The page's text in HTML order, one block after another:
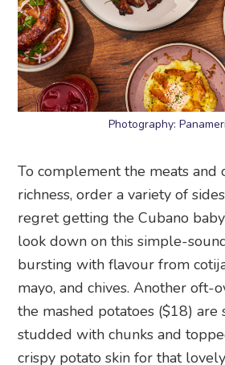
Photography:
To complement the meats and
richness, order a variety of
regret getting the Cubano baby
look down on this simple-
bursting with flavour from
mayo, and chives. Another oft-
the mashed potatoes ($18) are
studded with chunks and
crispy potato skin for that